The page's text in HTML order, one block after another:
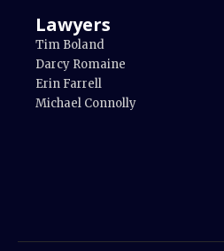
Lawyers
Tim Boland
Darcy Romaine
Erin Farrell
Michael Connolly